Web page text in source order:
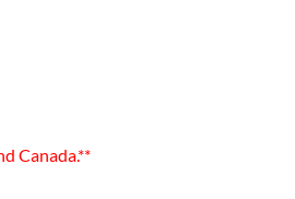
Canada.**